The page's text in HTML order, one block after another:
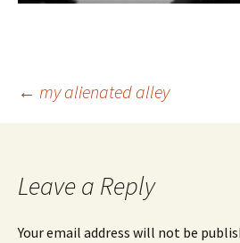
Post
← my alienated alley
Leave a Reply
Your email address will not be